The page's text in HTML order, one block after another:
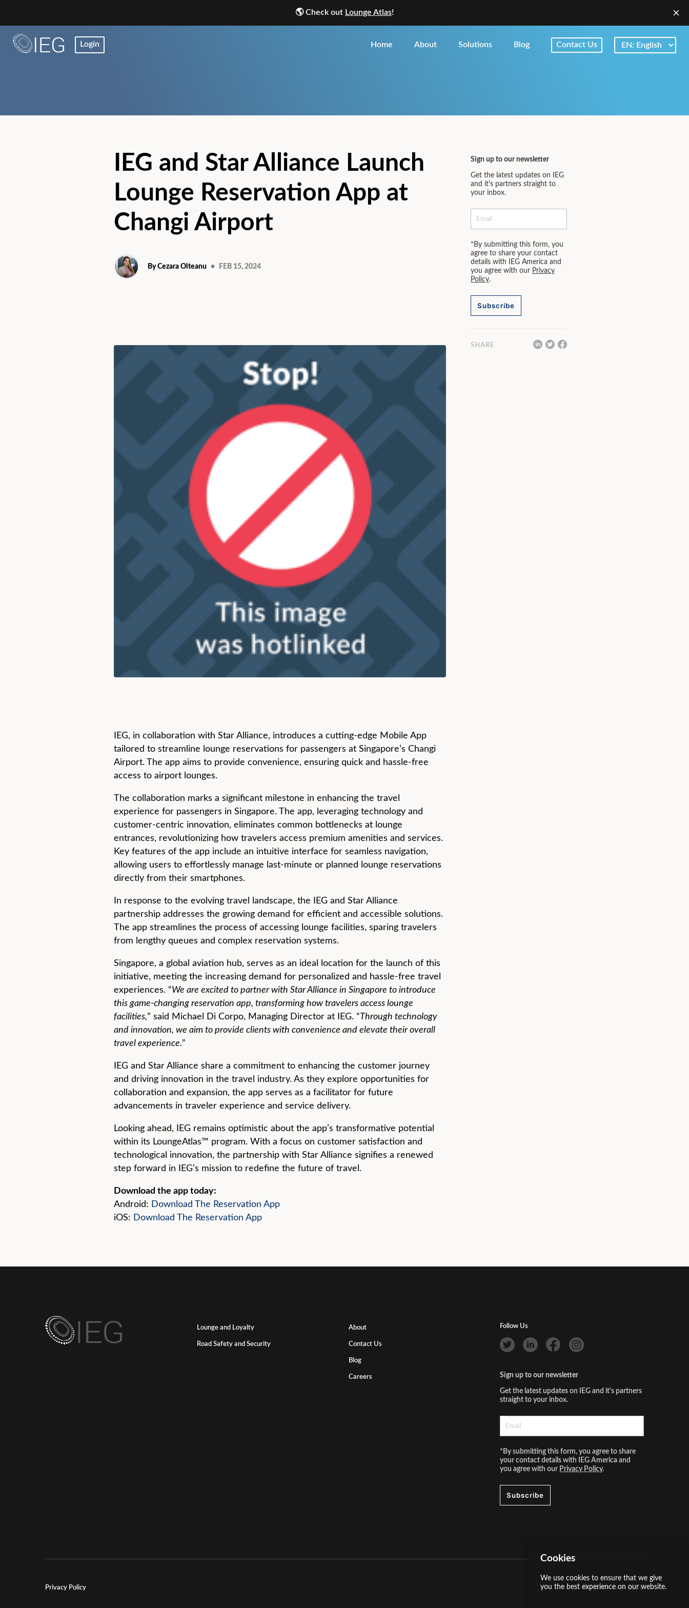
🌎Check out Lounge Atlas!
Login Home About Solutions Blog Contact Us
IEG and Star Alliance Launch
Lounge Reservation App at
Changi Airport
By Cezara Olteanu • FEB 15, 2024
IEG, in collaboration with Star Alliance, introduces a cutting-edge Mobile App
tailored to streamline lounge reservations for passengers at Singapore’s Changi
Airport. The app aims to provide convenience, ensuring quick and hassle-free
access to airport lounges.
The collaboration marks a significant milestone in enhancing the travel
experience for passengers in Singapore. The app, leveraging technology and
customer-centric innovation, eliminates common bottlenecks at lounge
entrances, revolutionizing how travelers access premium amenities and services.
Key features of the app include an intuitive interface for seamless navigation,
allowing users to effortlessly manage last-minute or planned lounge reservations
directly from their smartphones.
In response to the evolving travel landscape, the IEG and Star Alliance
partnership addresses the growing demand for efficient and accessible solutions.
The app streamlines the process of accessing lounge facilities, sparing travelers
from lengthy queues and complex reservation systems.
Singapore, a global aviation hub, serves as an ideal location for the launch of this
initiative, meeting the increasing demand for personalized and hassle-free travel
experiences. “We are excited to partner with Star Alliance in Singapore to introduce
this game-changing reservation app, transforming how travelers access lounge
facilities,” said Michael Di Corpo, Managing Director at IEG. “Through technology
and innovation, we aim to provide clients with convenience and elevate their overall
travel experience.”
IEG and Star Alliance share a commitment to enhancing the customer journey
and driving innovation in the travel industry. As they explore opportunities for
collaboration and expansion, the app serves as a facilitator for future
advancements in traveler experience and service delivery.
Looking ahead, IEG remains optimistic about the app’s transformative potential
within its LoungeAtlas™ program. With a focus on customer satisfaction and
technological innovation, the partnership with Star Alliance signifies a renewed
step forward in IEG’s mission to redefine the future of travel.
Download the app today:
Android: Download The Reservation App
iOS: Download The Reservation App
Sign up to our newsletter
Get the latest updates on IEG
and it's partners straight to
your inbox.
*By submitting this form, you
agree to share your contact
details with IEG America and
you agree with our Privacy
Policy.
Subscribe
SHARE
Lounge and Loyalty
Road Safety and Security
About
Contact Us
Blog
Careers
Follow Us
Sign up to our newsletter
Get the latest updates on IEG and it's partners
straight to your inbox.
*By submitting this form, you agree to share
your contact details with IEG America and
you agree with our Privacy Policy.
Subscribe
Privacy Policy IEG America © 2026
Cookies
We use cookies to ensure that we give
you the best experience on our website.